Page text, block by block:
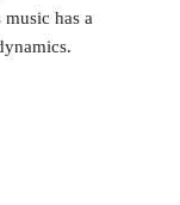
has a